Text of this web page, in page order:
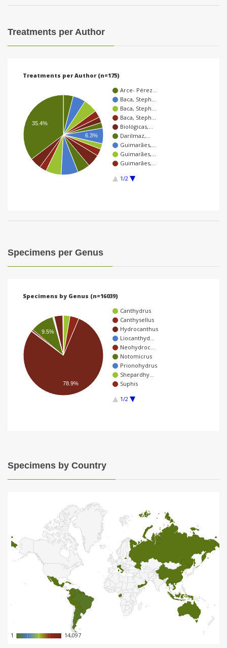
Treatments per Author
Treatments per Author (n=175)
Arce- Pérez…
Baca, Steph…
Baca, Steph…
Baca, Steph…
Biológicas,…
Darilmaz,…
Guimarães,…
Guimarães,…
Guimarães,…
1/2
6.3%
35.4%
Specimens per Genus
Specimens by Genus (n=16039)
Canthydrus
Canthysellus
Hydrocanthus
Liocanthyd…
Neohydroc…
Notomicrus
Prionohydrus
Shepardhy…
Suphis
1/2
9.5%
78.9%
Specimens by Country
11 14,097
14,097